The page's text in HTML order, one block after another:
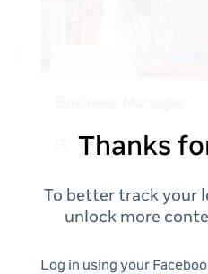
Thanks
To better track your
unlock more
Log in using your